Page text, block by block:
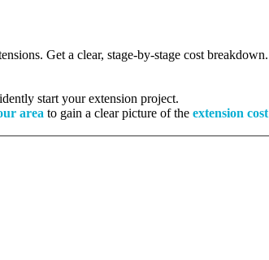
Get a clear, stage-by-stage cost breakdown.
start your extension project.
area to gain a clear picture of the extension cost